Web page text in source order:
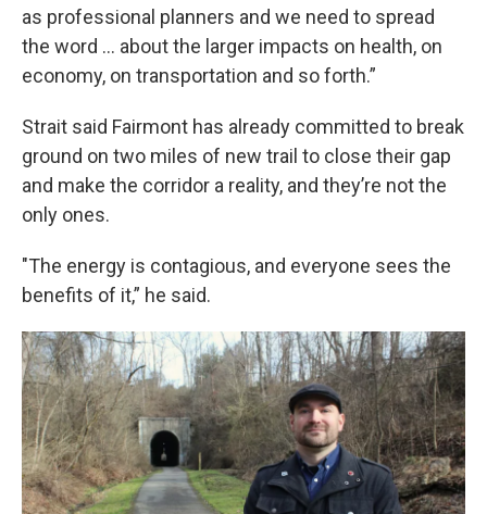
as professional planners and we need to spread
the word … about the larger impacts on health, on
economy, on transportation and so forth.”
Strait said Fairmont has already committed to break
ground on two miles of new trail to close their gap
and make the corridor a reality, and they’re not the
only ones.
"The energy is contagious, and everyone sees the
benefits of it,” he said.